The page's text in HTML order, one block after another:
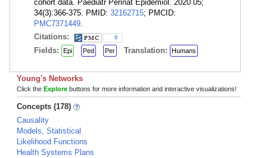
cohort data. Paediatr Perinat Epidemiol. 2020 05;
34(3):366-375. PMID: 32162715; PMCID:
PMC7371449.
Citations:
6
Fields: Epi Ped Per Translation: Humans
Young's Networks
Click the Explore buttons for more information and interactive visualizations!
Concepts (178)
Causality
Models, Statistical
Likelihood Functions
Health Systems Plans